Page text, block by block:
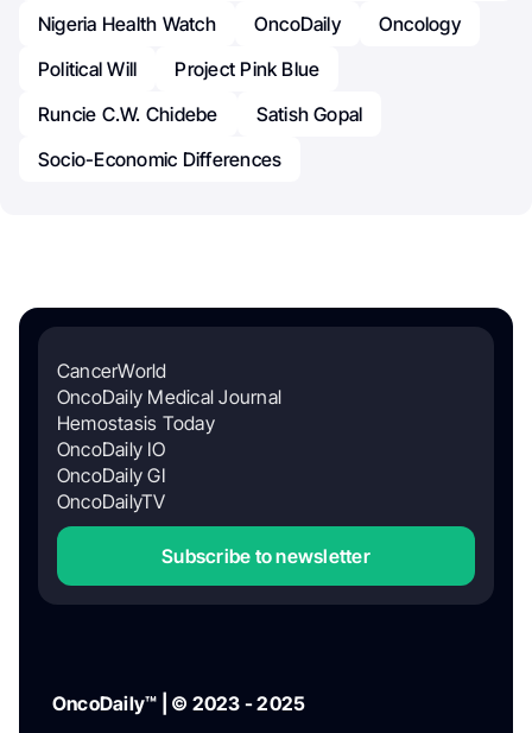
Nigeria Health Watch
OncoDaily
Oncology
Political Will
Project Pink Blue
Runcie C.W. Chidebe
Satish Gopal
Socio-Economic Differences
CancerWorld
OncoDaily Medical Journal
Hemostasis Today
OncoDaily IO
OncoDaily GI
OncoDailyTV
Subscribe to newsletter
OncoDaily™ | © 2023 - 2025